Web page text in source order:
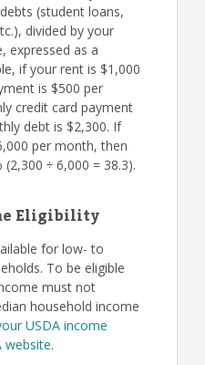
(student loans,
divided by your
expressed as a
if your rent is $1,000
is $500 per
credit card payment
debt is $2,300. If
per month, then
÷ 6,000 = 38.3).
Eligibility
for low- to
To be eligible
must not
household income
USDA income
website.